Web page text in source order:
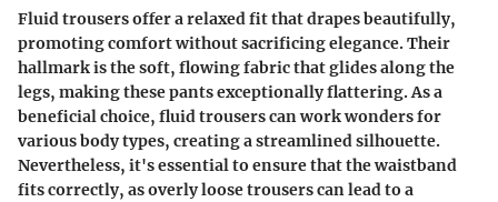
Fluid trousers offer a relaxed fit that drapes beautifully,
promoting comfort without sacrificing elegance. Their
hallmark is the soft, flowing fabric that glides along the
legs, making these pants exceptionally flattering. As a
beneficial choice, fluid trousers can work wonders for
various body types, creating a streamlined silhouette.
Nevertheless, it's essential to ensure that the waistband
fits correctly, as overly loose trousers can lead to a